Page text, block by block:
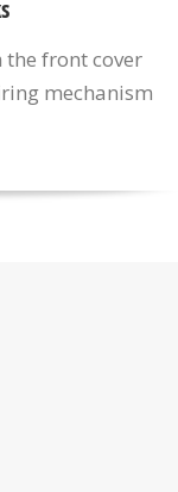
front cover
mechanism